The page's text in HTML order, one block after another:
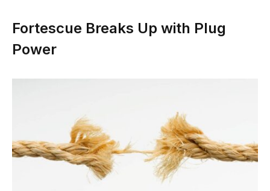
Fortescue Breaks Up with Plug
Power